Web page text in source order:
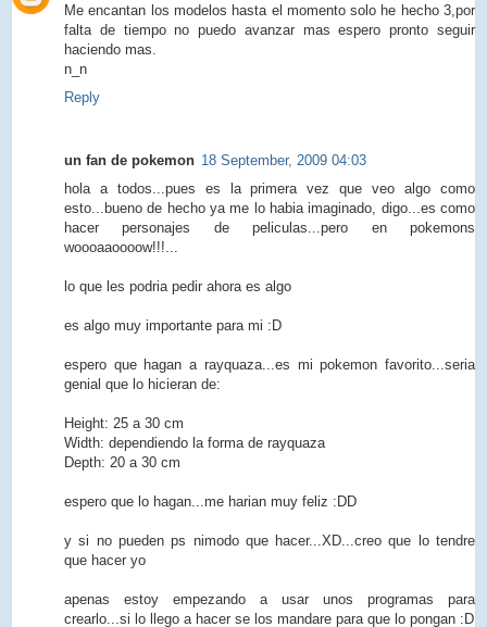
Me encantan los modelos hasta el momento solo he hecho 3,por
falta de tiempo no puedo avanzar mas espero pronto seguir
haciendo mas.
n_n
Reply
un fan de pokemon 18 September, 2009 04:03
hola a todos...pues es la primera vez que veo algo como
esto...bueno de hecho ya me lo habia imaginado, digo...es como
hacer personajes de peliculas...pero en pokemons
woooaaoooow!!!...
lo que les podria pedir ahora es algo
es algo muy importante para mi :D
espero que hagan a rayquaza...es mi pokemon favorito...seria
genial que lo hicieran de:
Height: 25 a 30 cm
Width: dependiendo la forma de rayquaza
Depth: 20 a 30 cm
espero que lo hagan...me harian muy feliz :DD
y si no pueden ps nimodo que hacer...XD...creo que lo tendre
que hacer yo
apenas estoy empezando a usar unos programas para
crearlo...si lo llego a hacer se los mandare para que lo pongan :D